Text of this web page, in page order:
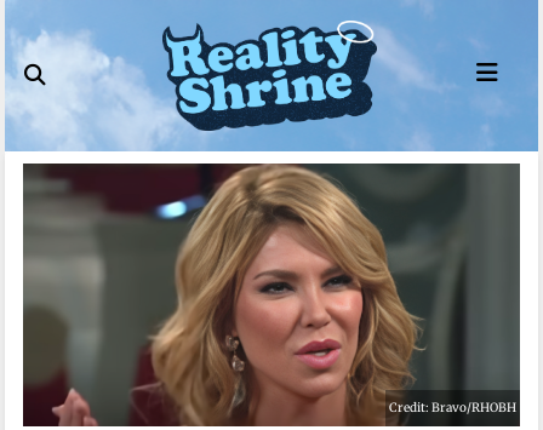
to
content
Credit: Bravo/RHOBH